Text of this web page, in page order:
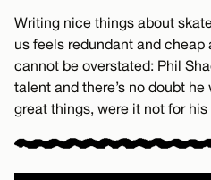
Writing nice things about
us feels redundant and
cannot be overstated: Phil
talent and there’s no doubt
great things, were it not for